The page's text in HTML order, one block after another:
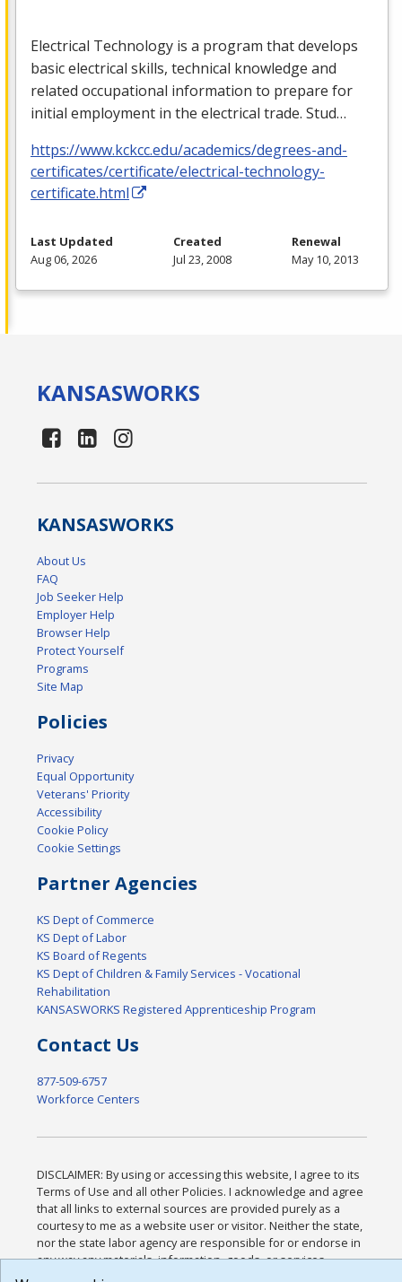
Electrical Technology is a program that develops
basic electrical skills, technical knowledge and
related occupational information to prepare for
initial employment in the electrical trade. Stud…
https://www.kckcc.edu/academics/degrees-and-
certificates/certificate/electrical-technology-
certificate.html
Last Updated
Aug 06, 2026
Created
Jul 23, 2008
Renewal
May 10, 2013
KANSASWORKS
KANSASWORKS
About Us
FAQ
Job Seeker Help
Employer Help
Browser Help
Protect Yourself
Programs
Site Map
Policies
Privacy
Equal Opportunity
Veterans' Priority
Accessibility
Cookie Policy
Cookie Settings
Partner Agencies
KS Dept of Commerce
KS Dept of Labor
KS Board of Regents
KS Dept of Children & Family Services - Vocational
Rehabilitation
KANSASWORKS Registered Apprenticeship Program
Contact Us
877-509-6757
Workforce Centers
DISCLAIMER: By using or accessing this website, I agree to its
Terms of Use and all other Policies. I acknowledge and agree
that all links to external sources are provided purely as a
courtesy to me as a website user or visitor. Neither the state,
nor the state labor agency are responsible for or endorse in
any way any materials, information, goods, or services
available through third-party linked sites, any privacy policies,